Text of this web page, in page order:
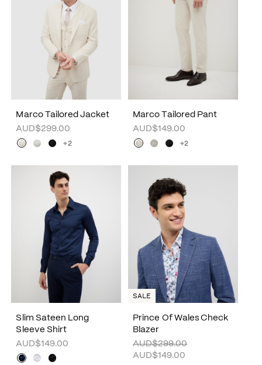
Marco Tailored Jacket
AUD$299.00
+2
Marco Tailored Pant
AUD$149.00
+2
Slim Sateen Long
Sleeve Shirt
AUD$149.00
Prince Of Wales Check
Blazer
AUD$299.00
AUD$149.00
SALE